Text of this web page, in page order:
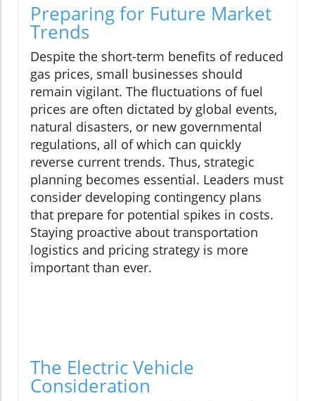
Preparing for Future Market
Trends
Despite the short-term benefits of reduced
gas prices, small businesses should
remain vigilant. The fluctuations of fuel
prices are often dictated by global events,
natural disasters, or new governmental
regulations, all of which can quickly
reverse current trends. Thus, strategic
planning becomes essential. Leaders must
consider developing contingency plans
that prepare for potential spikes in costs.
Staying proactive about transportation
logistics and pricing strategy is more
important than ever.
The Electric Vehicle
Consideration